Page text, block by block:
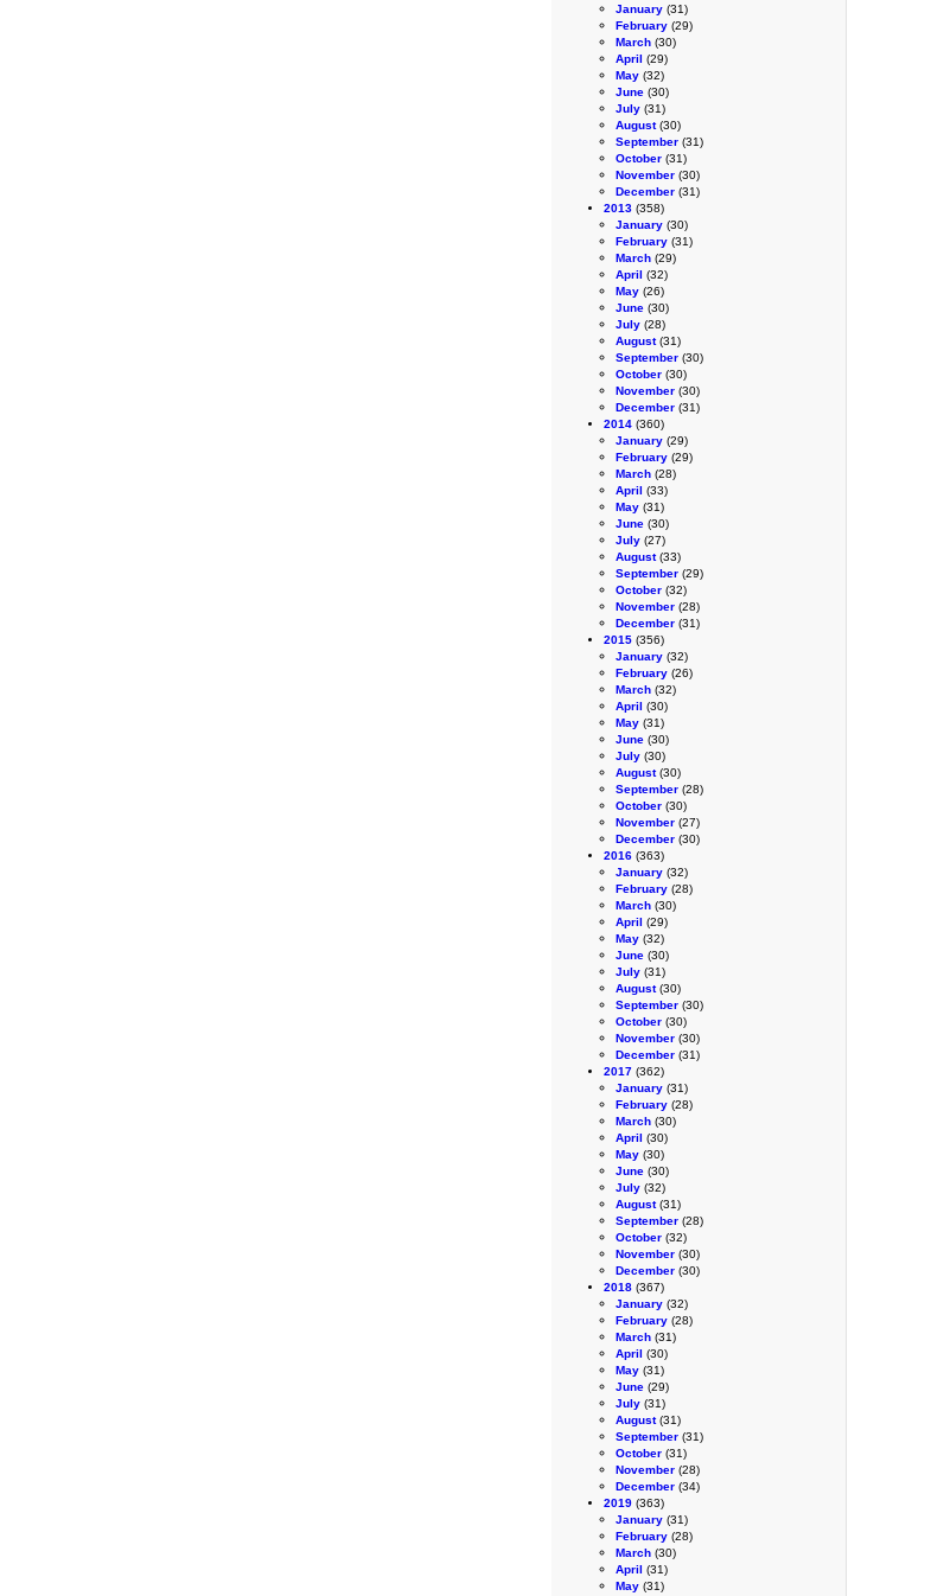
January (31)
February (29)
March (30)
April (29)
May (32)
June (30)
July (31)
August(30)
September (31)
October (31)
November (30)
December (31)
2013 (358)
January (30)
February (31)
March (29)
April (32)
May (26)
June (30)
July (28)
August(31)
September (30)
October (30)
November (30)
December (31)
2014 (360)
January (29)
February (29)
March (28)
April (33)
May (31)
June (30)
July (27)
August(33)
September (29)
October (32)
November (28)
December (31)
2015 (356)
January (32)
February (26)
March (32)
April (30)
May (31)
June (30)
July (30)
August(30)
September (28)
October (30)
November (27)
December (30)
2016 (363)
January (32)
February (28)
March (30)
April (29)
May (32)
June (30)
July (31)
August(30)
September (30)
October (30)
November (30)
December (31)
2017 (362)
January (31)
February (28)
March (30)
April (30)
May (30)
June (30)
July (32)
August(31)
September (28)
October (32)
November (30)
December (30)
2018 (367)
January (32)
February (28)
March (31)
April (30)
May (31)
June (29)
July (31)
August(31)
September (31)
October (31)
November (28)
December (34)
2019 (363)
January (31)
February (28)
March (30)
April (31)
May (31)